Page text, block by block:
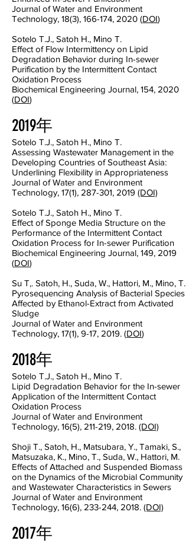
Journal of Water and Environment
Technology, 18(3), 166-174, 2020 (DOI)
Sotelo T.J., Satoh H., Mino T.
Effect of Flow Intermittency on Lipid
Degradation Behavior during In-sewer
Purification by the Intermittent Contact
Oxidation Process
Biochemical Engineering Journal, 154, 2020
(DOI)
2019年
Sotelo T.J., Satoh H., Mino T.
Assessing Wastewater Management in the
Developing Countries of Southeast Asia:
Underlining Flexibility in Appropriateness
Journal of Water and Environment
Technology, 17(1), 287-301, 2019 (DOI)
Sotelo T.J., Satoh H., Mino T.
Effect of Sponge Media Structure on the
Performance of the Intermittent Contact
Oxidation Process for In-sewer Purification
Biochemical Engineering Journal, 149, 2019
(DOI)
Su T,. Satoh, H., Suda, W., Hattori, M., Mino, T.
Pyrosequencing Analysis of Bacterial Species
Affected by Ethanol-Extract from Activated
Sludge
Journal of Water and Environment
Technology, 17(1), 9-17, 2019. (DOI)
2018年
Sotelo T.J., Satoh H., Mino T.
Lipid Degradation Behavior for the In-sewer
Application of the Intermittent Contact
Oxidation Process
Journal of Water and Environment
Technology, 16(5), 211-219, 2018. (DOI)
Shoji T., Satoh, H., Matsubara, Y., Tamaki, S.,
Matsuzaka, K., Mino, T., Suda, W., Hattori, M.
Effects of Attached and Suspended Biomass
on the Dynamics of the Microbial Community
and Wastewater Characteristics in Sewers
Journal of Water and Environment
Technology, 16(6), 233-244, 2018. (DOI)
2017年